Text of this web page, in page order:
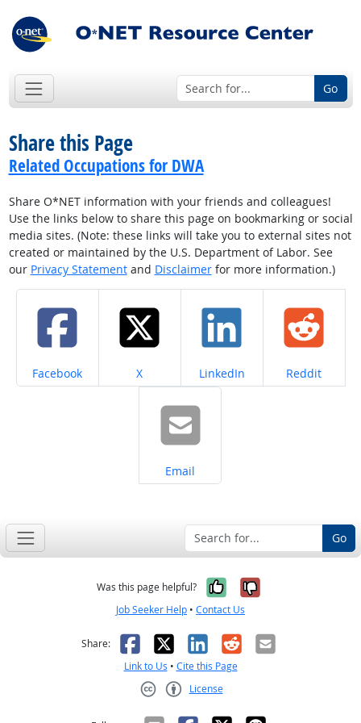
Go
Share this Page
Related Occupations for DWA
Share O*NET information with your friends and colleagues!
Use the links below to share this page on bookmarking or social
media sites. (Note: these links will take you to external sites not
created or maintained by the U.S. Department of Labor. See
our Privacy Statementand Disclaimerfor more information.)
Share on
Facebook Share on
X Share on
LinkedIn Share on
Reddit
Share on
Email
Go
Was this page helpful? Yes, it was
No, it was
Job Seeker Help • Contact Us
Share: Facebook
X LinkedIn
RedditEmail
Link to Us • Cite this Page
License